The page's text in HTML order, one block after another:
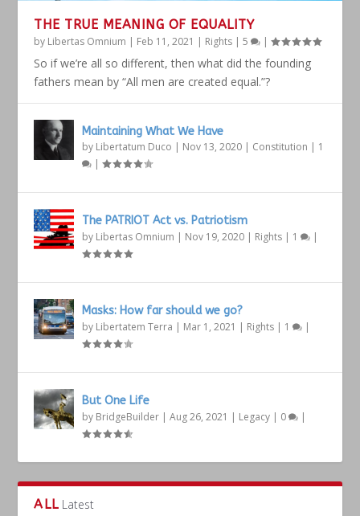
THE TRUE MEANING OF EQUALITY
by Libertas Omnium | Feb 11, 2021 | Rights |5 |
So if we’re all so different, then what did the founding
fathers mean by “All men are created equal.”?
Maintaining What We Have
by Libertatum Duco | Nov 13, 2020 | Constitution | 1
|
The PATRIOT Act vs. Patriotism
by Libertas Omnium | Nov 19, 2020 | Rights | 1 |
Masks: How far should we go?
by Libertatem Terra | Mar 1, 2021 | Rights | 1 |
But One Life
by BridgeBuilder |Aug 26, 2021 | Legacy | 0 |
ALL Latest